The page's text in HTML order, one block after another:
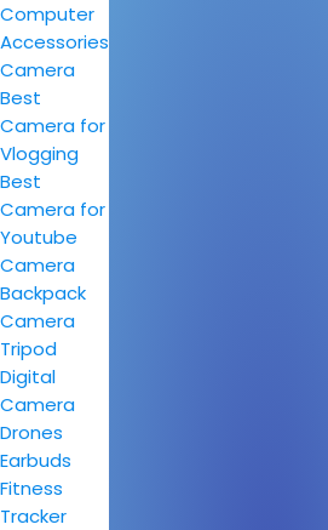
Computer
Accessories
Camera
Best
Camera for
Vlogging
Best
Camera for
Youtube
Camera
Backpack
Camera
Tripod
Digital
Camera
Drones
Earbuds
Fitness
Tracker